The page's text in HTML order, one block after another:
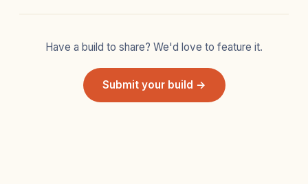
Have a build to share? We'd love to feature it.
Submit your build →